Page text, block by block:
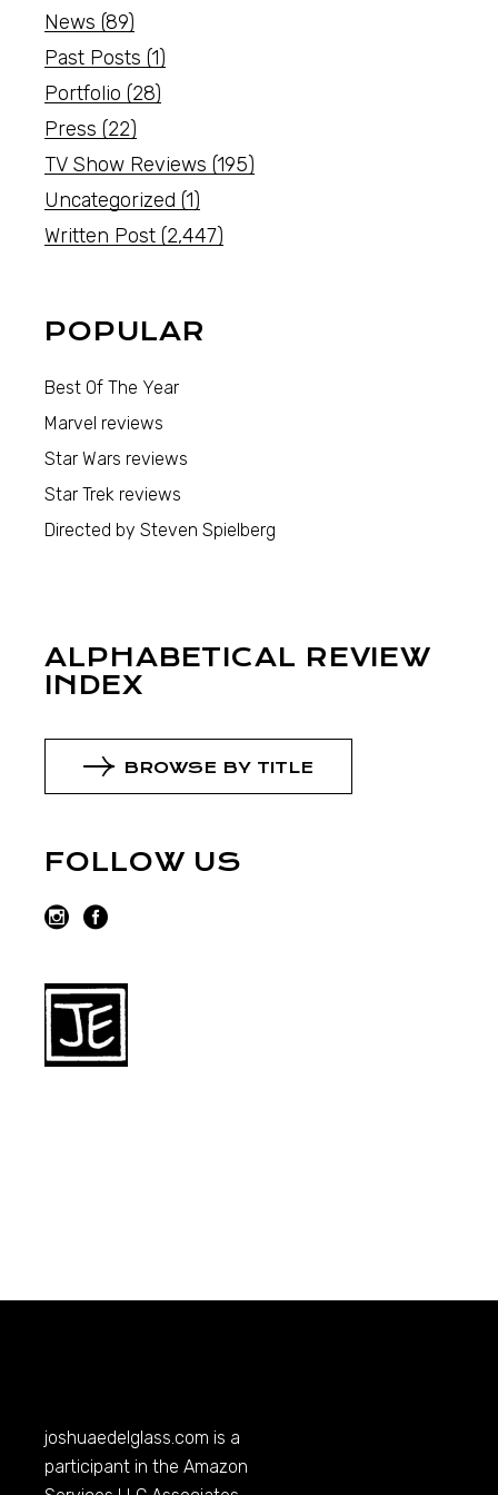
News (89)
Past Posts (1)
Portfolio (28)
Press (22)
TV Show Reviews (195)
Uncategorized (1)
Written Post (2,447)
POPULAR
Best Of The Year
Marvel reviews
Star Wars reviews
Star Trek reviews
Directed by Steven Spielberg
ALPHABETICAL REVIEW
INDEX
BROWSE BY TITLE
FOLLOW US
joshuaedelglass.com is a
participant in the Amazon